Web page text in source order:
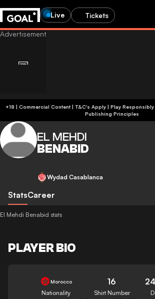
Live Tickets
+18 | Commercial Content | T&C's Apply | Play Responsibly
Publishing Principles
EL MEHDI
BENABID
Wydad Casablanca
StatsCareer
El Mehdi Benabid stats
PLAYER BIO
Morocco
Nationality
16
Shirt Number